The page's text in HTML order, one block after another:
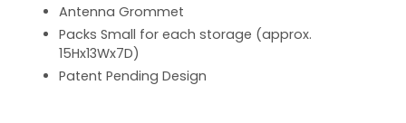
Antenna Grommet
Packs Small for each storage (approx.
15Hx13Wx7D)
Patent Pending Design